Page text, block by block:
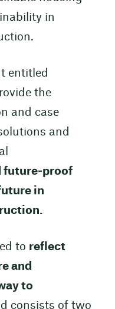
in
entitled
the
and case
and
future-proof
in
to reflect
and
to
consists of two